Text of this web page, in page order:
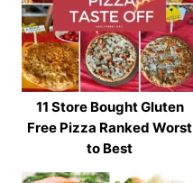
11 Store Bought Gluten
Free Pizza Ranked Worst
to Best